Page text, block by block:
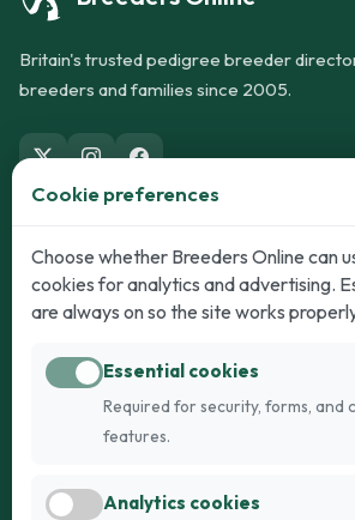
Britain's trusted pedigree breeder
breeders and families since 2005.
Dogs
Puppies for Sale
Dogs for Stud
Breed Guide
Cats
Kittens
Breed
Cookie preferences
Choose whether Breeders Online can
cookies for analytics and advertising.
are always on so the site works
Essential cookies
Required for security, forms, and
features.
Analytics cookies